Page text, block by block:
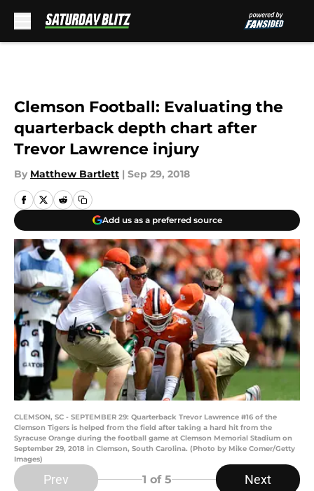
Clemson Football: Evaluating the
quarterback depth chart after
Trevor Lawrence injury
By Matthew Bartlett | Sep 29, 2018
Add us as a preferred source
CLEMSON, SC - SEPTEMBER 29: Quarterback Trevor Lawrence #16 of the
Clemson Tigers is helped from the field after taking a hard hit from the
Syracuse Orange during the football game at Clemson Memorial Stadium on
September 29, 2018 in Clemson, South Carolina. (Photo by Mike Comer/Getty
Images)
Prev 1 of 5 Next